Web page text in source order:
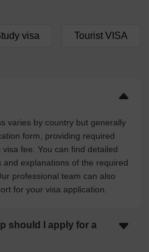
visa Tourist VISA
varies by country but generally
form, providing required
fee. You can find detailed
explanations of the required
professional team can also
for your visa application.
should I apply for a